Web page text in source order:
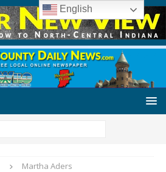
Martha Aders
English